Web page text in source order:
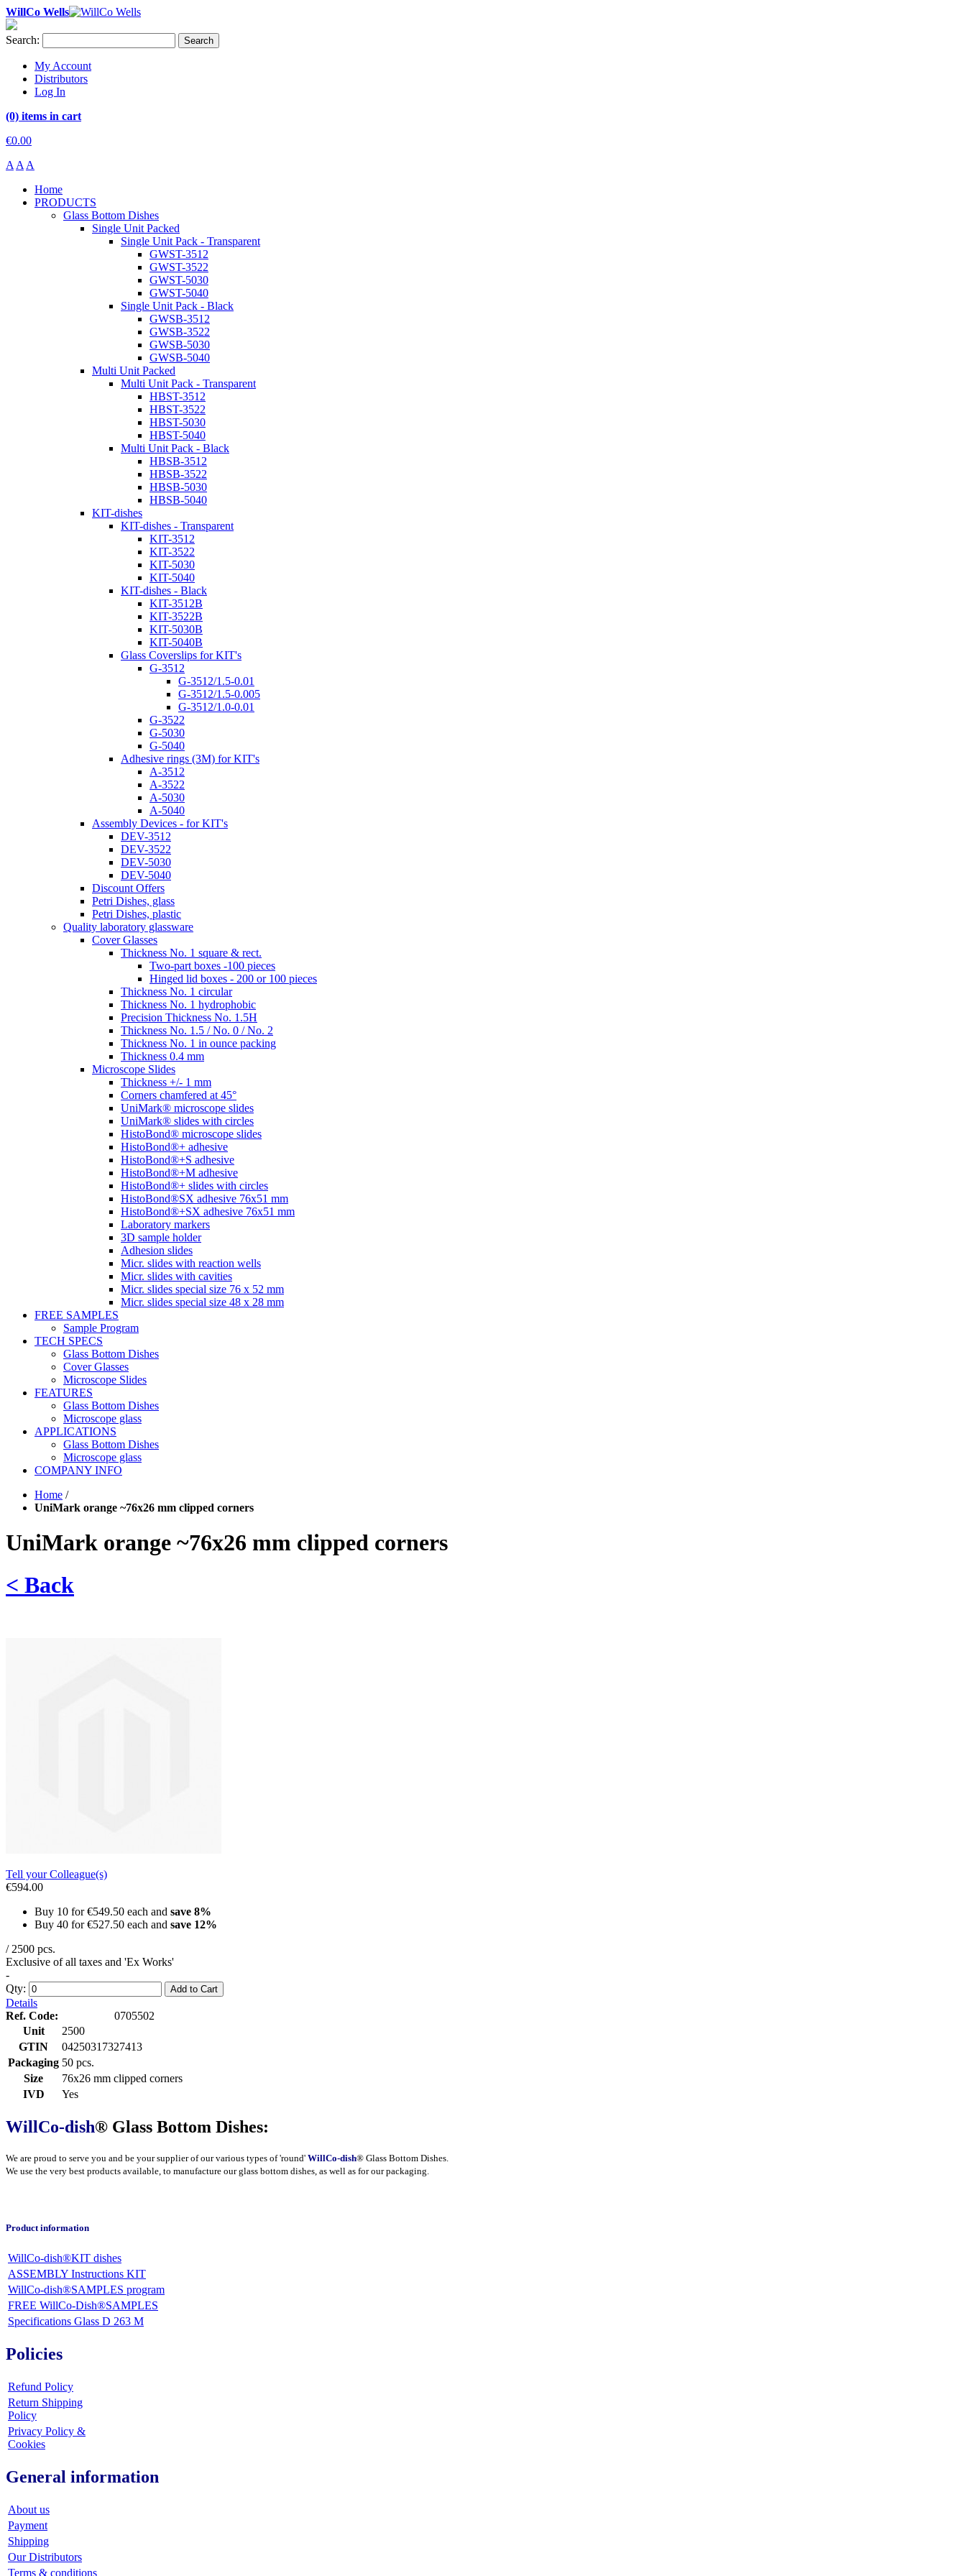
WillCo Wells
Search: Search
My Account
Distributors
Log In
(0) items in cart
€0.00
A A A
Home
PRODUCTS
Glass Bottom Dishes
Single Unit Packed
Single Unit Pack - Transparent
GWST-3512
GWST-3522
GWST-5030
GWST-5040
Single Unit Pack - Black
GWSB-3512
GWSB-3522
GWSB-5030
GWSB-5040
Multi Unit Packed
Multi Unit Pack - Transparent
HBST-3512
HBST-3522
HBST-5030
HBST-5040
Multi Unit Pack - Black
HBSB-3512
HBSB-3522
HBSB-5030
HBSB-5040
KIT-dishes
KIT-dishes - Transparent
KIT-3512
KIT-3522
KIT-5030
KIT-5040
KIT-dishes - Black
KIT-3512B
KIT-3522B
KIT-5030B
KIT-5040B
Glass Coverslips for KIT's
G-3512
G-3512/1.5-0.01
G-3512/1.5-0.005
G-3512/1.0-0.01
G-3522
G-5030
G-5040
Adhesive rings (3M) for KIT's
A-3512
A-3522
A-5030
A-5040
Assembly Devices - for KIT's
DEV-3512
DEV-3522
DEV-5030
DEV-5040
Discount Offers
Petri Dishes, glass
Petri Dishes, plastic
Quality laboratory glassware
Cover Glasses
Thickness No. 1 square & rect.
Two-part boxes -100 pieces
Hinged lid boxes - 200 or 100 pieces
Thickness No. 1 circular
Thickness No. 1 hydrophobic
Precision Thickness No. 1.5H
Thickness No. 1.5 / No. 0 / No. 2
Thickness No. 1 in ounce packing
Thickness 0.4 mm
Microscope Slides
Thickness +/- 1 mm
Corners chamfered at 45°
UniMark® microscope slides
UniMark® slides with circles
HistoBond® microscope slides
HistoBond®+ adhesive
HistoBond®+S adhesive
HistoBond®+M adhesive
HistoBond®+ slides with circles
HistoBond®SX adhesive 76x51 mm
HistoBond®+SX adhesive 76x51 mm
Laboratory markers
3D sample holder
Adhesion slides
Micr. slides with reaction wells
Micr. slides with cavities
Micr. slides special size 76 x 52 mm
Micr. slides special size 48 x 28 mm
FREE SAMPLES
Sample Program
TECH SPECS
Glass Bottom Dishes
Cover Glasses
Microscope Slides
FEATURES
Glass Bottom Dishes
Microscope glass
APPLICATIONS
Glass Bottom Dishes
Microscope glass
COMPANY INFO
Home /
UniMark orange ~76x26 mm clipped corners
UniMark orange ~76x26 mm clipped corners
< Back
Tell your Colleague(s)
€594.00
Buy 10 for€549.50 each and save 8%
Buy 40 for€527.50 each and save 12%
/ 2500 pcs.
Exclusive of all taxes and 'Ex Works'
-
Qty:
Add to Cart
Details
Ref. Code:
0705502
Unit
2500
GTIN
04250317327413
Packaging 50 pcs.
Size
76x26 mm clipped corners
IVD
Yes
WillCo-dish® Glass Bottom Dishes:
We are proud to serve you and be your supplier of our various types of 'round' WillCo-dish® Glass Bottom Dishes.
We use the very best products available, to manufacture our glass bottom dishes, as well as for our packaging.
Product information
WillCo-dish®KIT dishes
ASSEMBLY Instructions KIT
WillCo-dish®SAMPLES program
FREE WillCo-Dish®SAMPLES
Specifications Glass D 263 M
Policies
Refund Policy
Return Shipping
Policy
Privacy Policy &
Cookies
General information
About us
Payment
Shipping
Our Distributors
Terms & conditions